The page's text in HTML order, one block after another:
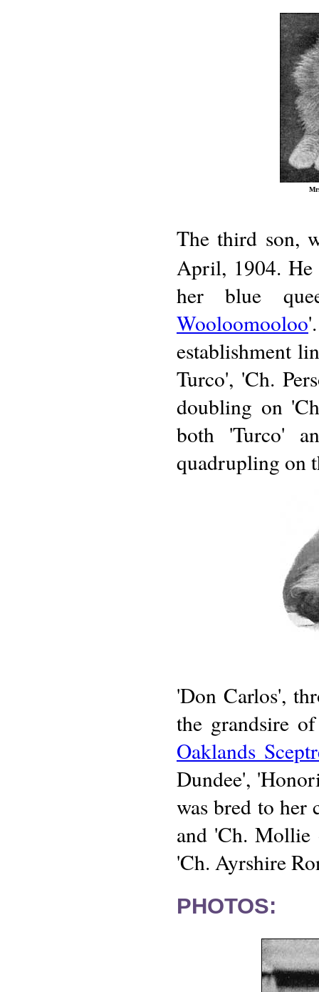
The third son,
April, 1904. He
her blue
Wooloomooloo
establishment
Turco', 'Ch.
doubling on
both 'Turco'
quadrupling on
'Don Carlos',
the grandsire
Oaklands
Dundee',
was bred to
and 'Ch. Mollie
'Ch. Ayrshire
PHOTOS: